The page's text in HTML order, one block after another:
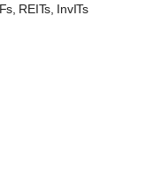
REITs, InvITs